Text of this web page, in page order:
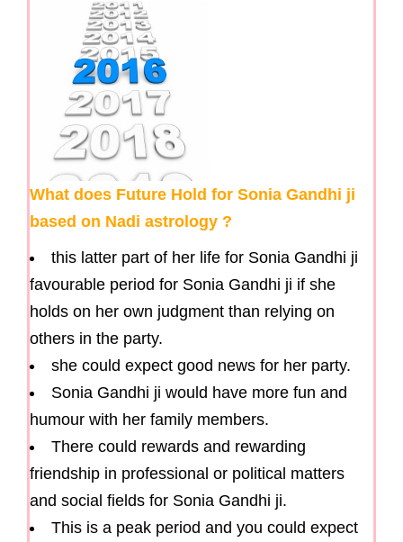
What does Future Hold for Sonia Gandhi ji
based on Nadi astrology ?
this latter part of her life for Sonia Gandhi ji
favourable period for Sonia Gandhi ji if she
holds on her own judgment than relying on
others in the party.
she could expect good news for her party.
Sonia Gandhi ji would have more fun and
humour with her family members.
There could rewards and rewarding
friendship in professional or political matters
and social fields for Sonia Gandhi ji.
This is a peak period and you could expect